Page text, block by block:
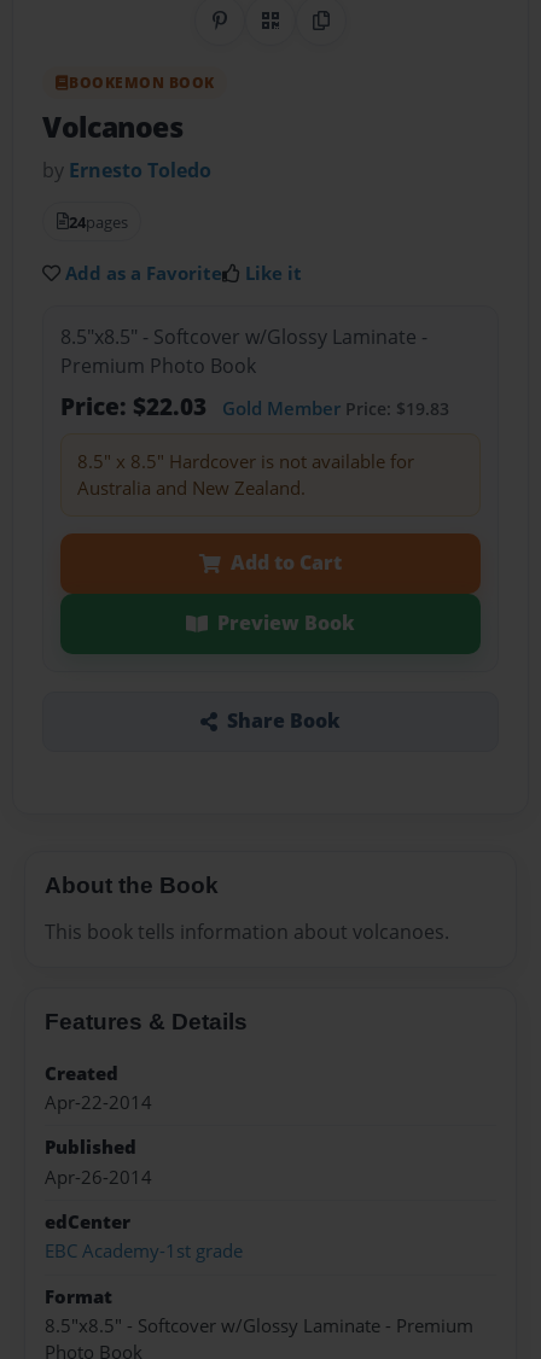
Share on Pinterest
QR CodeCopy Link
BOOKEMON BOOK
Volcanoes
by Ernesto Toledo
24pages
Add as a Favorite Like it
8.5"x8.5" - Softcover w/Glossy Laminate -
Premium Photo Book
Price: $22.03 Gold MemberPrice: $19.83
8.5" x 8.5" Hardcover is not available for
Australia and New Zealand.
Add to Cart
Preview Book
Share Book
About the Book
This book tells information about volcanoes.
Features & Details
Created
Apr-22-2014
Published
Apr-26-2014
edCenter
EBC Academy-1st grade
Format
8.5"x8.5" - Softcover w/Glossy Laminate - Premium
Photo Book